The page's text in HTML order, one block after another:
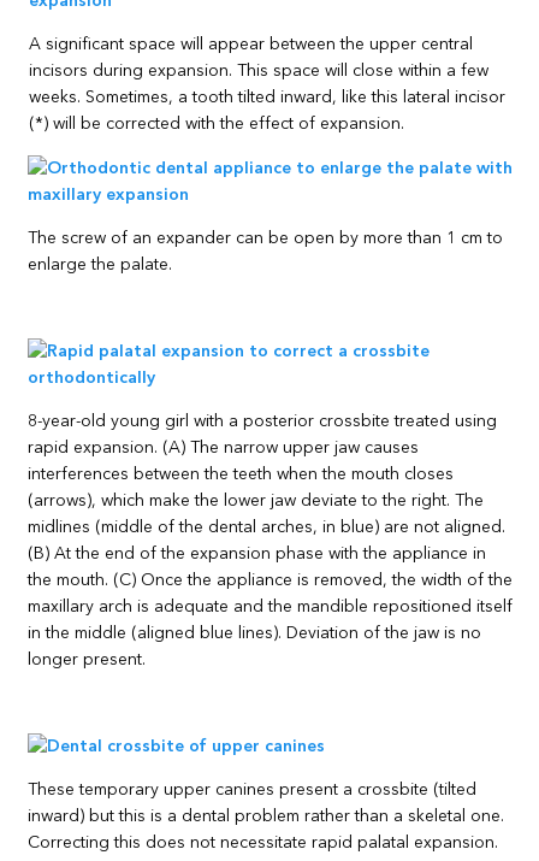
A significant space will appear between the upper central
incisors during expansion. This space will close within a few
weeks. Sometimes, a tooth tilted inward, like this lateral incisor
(*) will be corrected with the effect of expansion.
The screw of an expander can be open by more than 1 cm to
enlarge the palate.
8-year-old young girl with a posterior crossbite treated using
rapid expansion. (A) The narrow upper jaw causes
interferences between the teeth when the mouth closes
(arrows), which make the lower jaw deviate to the right. The
midlines (middle of the dental arches, in blue) are not aligned.
(B) At the end of the expansion phase with the appliance in
the mouth. (C) Once the appliance is removed, the width of the
maxillary arch is adequate and the mandible repositioned itself
in the middle (aligned blue lines). Deviation of the jaw is no
longer present.
These temporary upper canines present a crossbite (tilted
inward) but this is a dental problem rather than a skeletal one.
Correcting this does not necessitate rapid palatal expansion.